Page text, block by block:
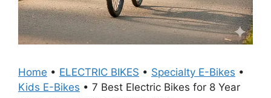
Home • ELECTRIC BIKES • Specialty E-Bikes •
Kids E-Bikes • 7 Best Electric Bikes for 8 Year